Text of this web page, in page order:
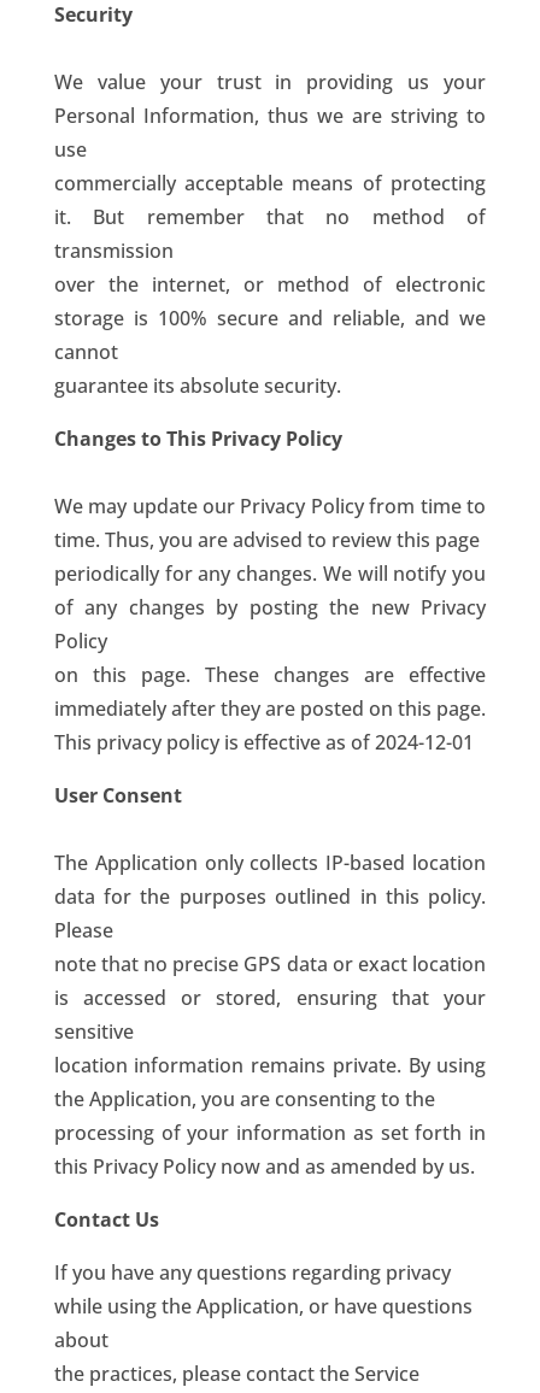
Security
We value your trust in providing us your
Personal Information, thus we are striving to
use
commercially acceptable means of protecting
it. But remember that no method of
transmission
over the internet, or method of electronic
storage is 100% secure and reliable, and we
cannot
guarantee its absolute security.
Changes to This Privacy Policy
We may update our Privacy Policy from time to
time. Thus, you are advised to review this page
periodically for any changes. We will notify you
of any changes by posting the new Privacy
Policy
on this page. These changes are effective
immediately after they are posted on this page.
This privacy policy is effective as of 2024-12-01
User Consent
The Application only collects IP-based location
data for the purposes outlined in this policy.
Please
note that no precise GPS data or exact location
is accessed or stored, ensuring that your
sensitive
location information remains private. By using
the Application, you are consenting to the
processing of your information as set forth in
this Privacy Policy now and as amended by us.
Contact Us
If you have any questions regarding privacy
while using the Application, or have questions
about
the practices, please contact the Service